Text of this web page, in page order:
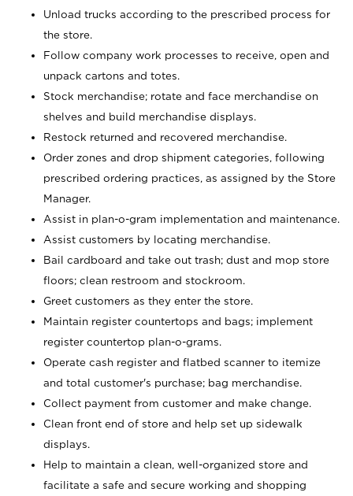
Unload trucks according to the prescribed process for
the store.
Follow company work processes to receive, open and
unpack cartons and totes.
Stock merchandise; rotate and face merchandise on
shelves and build merchandise displays.
Restock returned and recovered merchandise.
Order zones and drop shipment categories, following
prescribed ordering practices, as assigned by the Store
Manager.
Assist in plan-o-gram implementation and maintenance.
Assist customers by locating merchandise.
Bail cardboard and take out trash; dust and mop store
floors; clean restroom and stockroom.
Greet customers as they enter the store.
Maintain register countertops and bags; implement
register countertop plan-o-grams.
Operate cash register and flatbed scanner to itemize
and total customer's purchase; bag merchandise.
Collect payment from customer and make change.
Clean front end of store and help set up sidewalk
displays.
Help to maintain a clean, well-organized store and
facilitate a safe and secure working and shopping